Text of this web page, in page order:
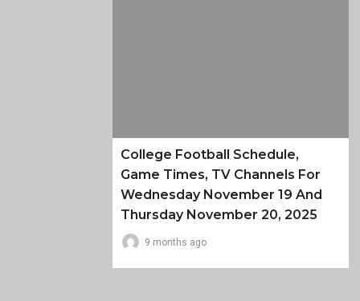
College Football Schedule,
Game Times, TV Channels For
Wednesday November 19 And
Thursday November 20, 2025
9 months ago